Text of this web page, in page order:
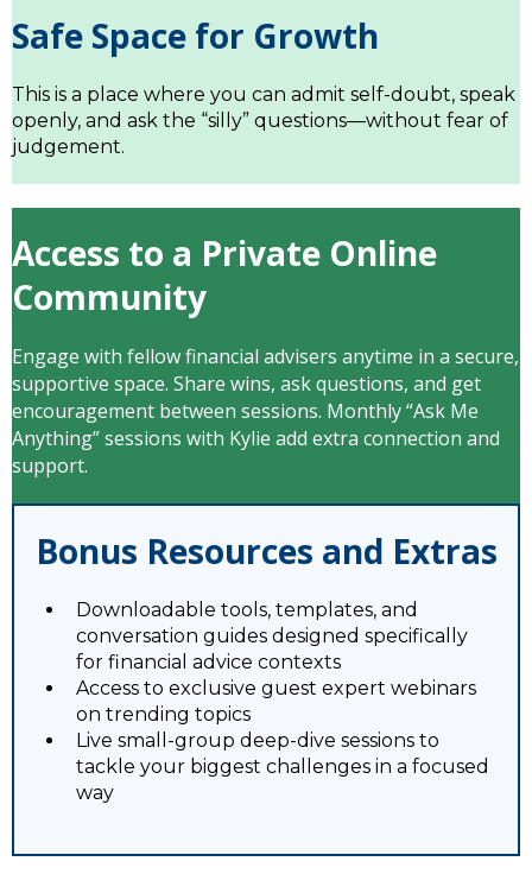
Safe Space for Growth
This is a place where you can admit self-doubt, speak
openly, and ask the “silly” questions—without fear of
judgement.
Access to a Private Online
Community
Engage with fellow financial advisers anytime in a secure,
supportive space. Share wins, ask questions, and get
encouragement between sessions. Monthly “Ask Me
Anything” sessions with Kylie add extra connection and
support.
Bonus Resources and Extras
Downloadable tools, templates, and
conversation guides designed specifically
for financial advice contexts
Access to exclusive guest expert webinars
on trending topics
Live small-group deep-dive sessions to
tackle your biggest challenges in a focused
way